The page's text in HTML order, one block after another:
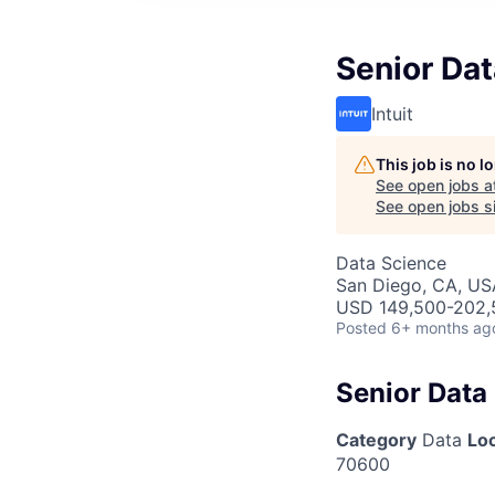
Senior
Intuit
This job is no
See open jobs
See open jobs
Data Science
San Diego, CA,
USD 149,500-
Posted 6+ months
Senior
Category Data
70600